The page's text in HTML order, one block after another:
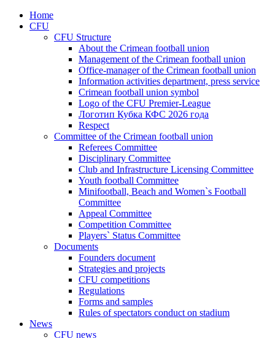
Home
CFU
CFU Structure
About the Crimean football union
Management of the Crimean football union
Office-manager of the Crimean football union
Information activities department, press service
Crimean football union symbol
Logo of the CFU Premier-League
Логотип Кубка КФС 2026 года
Respect
Committee of the Crimean football union
Referees Committee
Disciplinary Committee
Club and Infrastructure Licensing Committee
Youth football Committee
Minifootball, Beach and Women`s Football
Committee
Appeal Committee
Competition Committee
Players` Status Committee
Documents
Founders document
Strategies and projects
CFU competitions
Regulations
Forms and samples
Rules of spectators conduct on stadium
News
CFU news